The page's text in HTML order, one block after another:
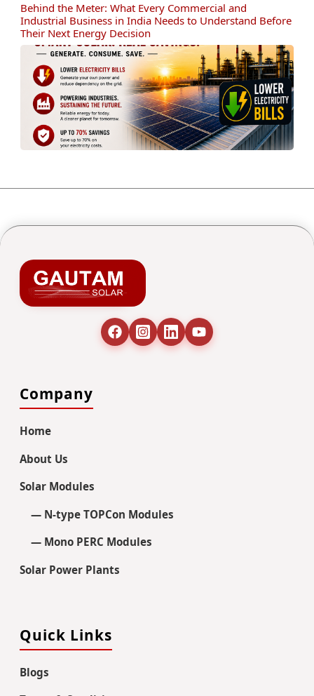
Behind the Meter: What Every Commercial and
Industrial Business in India Needs to Understand Before
Their Next Energy Decision
Company
Home
About Us
Solar Modules
— N-type TOPCon Modules
— Mono PERC Modules
Solar Power Plants
Quick Links
Blogs